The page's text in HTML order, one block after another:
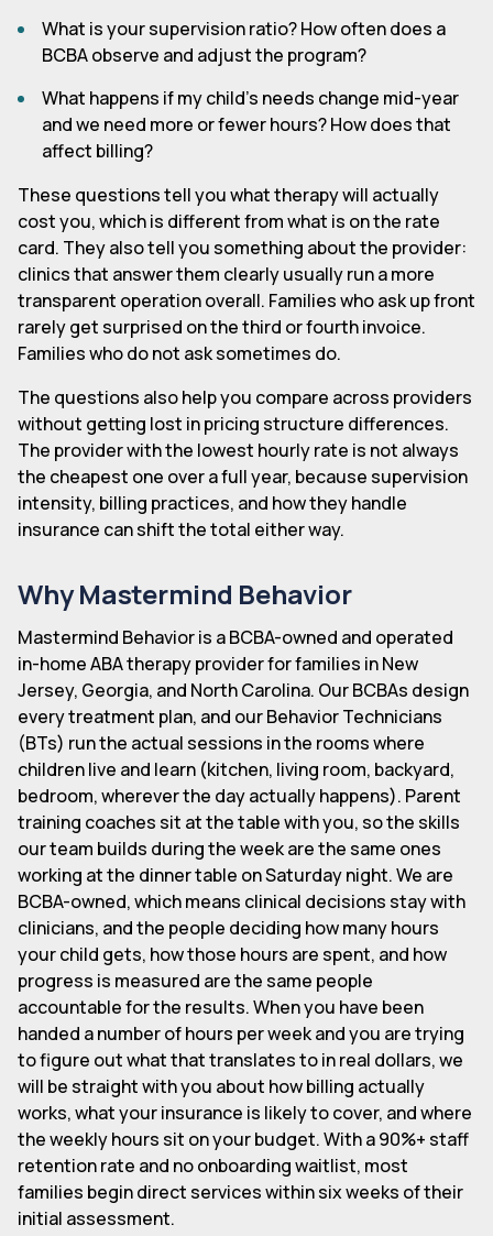
What is your supervision ratio? How often does a
BCBA observe and adjust the program?
What happens if my child's needs change mid-year
and we need more or fewer hours? How does that
affect billing?
These questions tell you what therapy will actually
cost you, which is different from what is on the rate
card. They also tell you something about the provider:
clinics that answer them clearly usually run a more
transparent operation overall. Families who ask up front
rarely get surprised on the third or fourth invoice.
Families who do not ask sometimes do.
The questions also help you compare across providers
without getting lost in pricing structure differences.
The provider with the lowest hourly rate is not always
the cheapest one over a full year, because supervision
intensity, billing practices, and how they handle
insurance can shift the total either way.
Why Mastermind Behavior
Mastermind Behavior is a BCBA-owned and operated
in-home ABA therapy provider for families in New
Jersey, Georgia, and North Carolina. Our BCBAs design
every treatment plan, and our Behavior Technicians
(BTs) run the actual sessions in the rooms where
children live and learn (kitchen, living room, backyard,
bedroom, wherever the day actually happens). Parent
training coaches sit at the table with you, so the skills
our team builds during the week are the same ones
working at the dinner table on Saturday night. We are
BCBA-owned, which means clinical decisions stay with
clinicians, and the people deciding how many hours
your child gets, how those hours are spent, and how
progress is measured are the same people
accountable for the results. When you have been
handed a number of hours per week and you are trying
to figure out what that translates to in real dollars, we
will be straight with you about how billing actually
works, what your insurance is likely to cover, and where
the weekly hours sit on your budget. With a 90%+ staff
retention rate and no onboarding waitlist, most
families begin direct services within six weeks of their
initial assessment.